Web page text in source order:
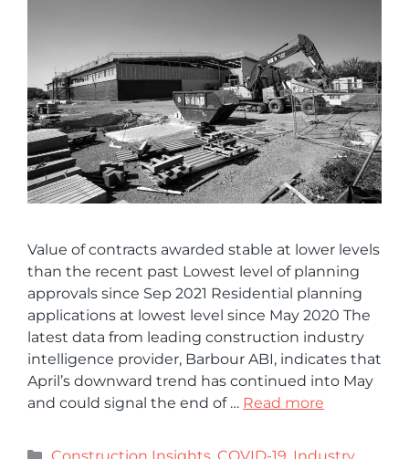
Value of contracts awarded stable at lower levels
than the recent past Lowest level of planning
approvals since Sep 2021 Residential planning
applications at lowest level since May 2020 The
latest data from leading construction industry
intelligence provider, Barbour ABI, indicates that
April’s downward trend has continued into May
and could signal the end of … Read more
Construction Insights, COVID-19, Industry